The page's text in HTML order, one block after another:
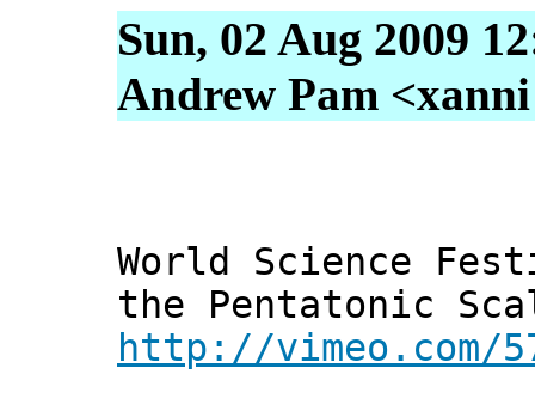
Sun, 02 Aug 2009
Andrew Pam
World Science
the Pentatonic
http://vimeo.com/